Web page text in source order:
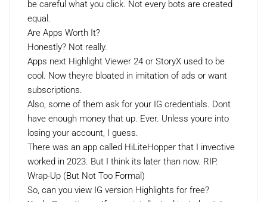
be careful what you click. Not every bots are created
equal.
Are Apps Worth It?
Honestly? Not really.
Apps next Highlight Viewer 24 or StoryX used to be
cool. Now theyre bloated in imitation of ads or want
subscriptions.
Also, some of them ask for your IG credentials. Dont
have enough money that up. Ever. Unless youre into
losing your account, I guess.
There was an app called HiLiteHopper that I invective
worked in 2023. But I think its later than now. RIP.
Wrap-Up (But Not Too Formal)
So, can you view IG version Highlights for free?